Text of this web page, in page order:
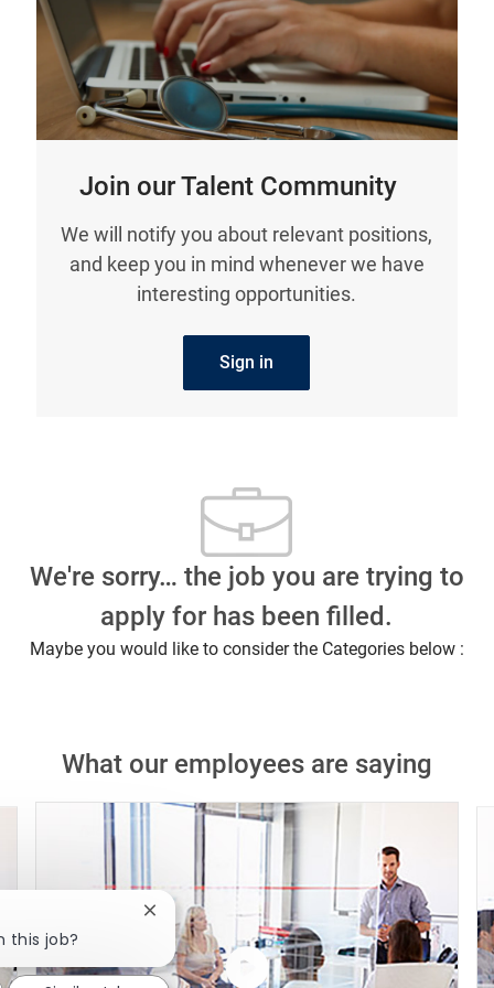
Join our Talent Community
We will notify you about relevant positions,
and keep you in mind whenever we have
interesting opportunities.
Sign in
We're sorry… the job you are trying to
apply for has been filled.
Maybe you would like to consider the Categories below :
What our employees are saying
this job?
Close chatbot notification